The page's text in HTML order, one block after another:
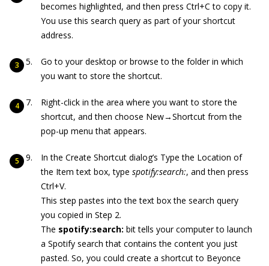
becomes highlighted, and then press Ctrl+C to copy it.
You use this search query as part of your shortcut
address.
Go to your desktop or browse to the folder in which
you want to store the shortcut.
Right-click in the area where you want to store the
shortcut, and then choose New→Shortcut from the
pop-up menu that appears.
In the Create Shortcut dialog’s Type the Location of
the Item text box, type spotify:search:, and then press
Ctrl+V.
This step pastes into the text box the search query
you copied in Step 2.
The spotify:search: bit tells your computer to launch
a Spotify search that contains the content you just
pasted. So, you could create a shortcut to Beyonce